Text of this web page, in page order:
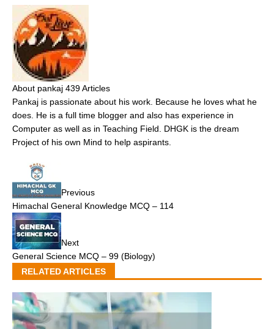
About pankaj 439 Articles
Pankaj is passionate about his work. Because he loves what he
does. He is a full time blogger and also has experience in
Computer as well as in Teaching Field. DHGK is the dream
Project of his own Mind to help aspirants.
Previous
Himachal General Knowledge MCQ – 114
Next
General Science MCQ – 99 (Biology)
RELATED ARTICLES